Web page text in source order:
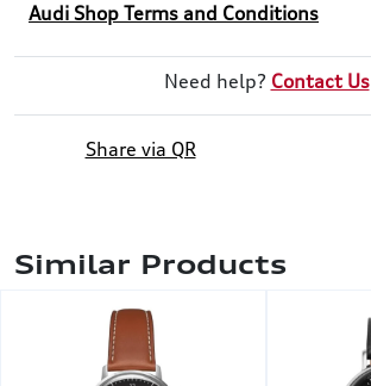
Audi Shop Terms and Conditions
Need help? Contact Us
Share via QR
Similar Products